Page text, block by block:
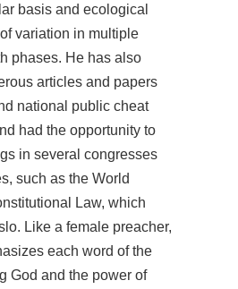
basis and ecological
variation in multiple
phases. He has also
articles and papers
national public cheat
had the opportunity to
in several congresses
such as the World
Law, which
Like a female preacher,
each word of the
God and the power of